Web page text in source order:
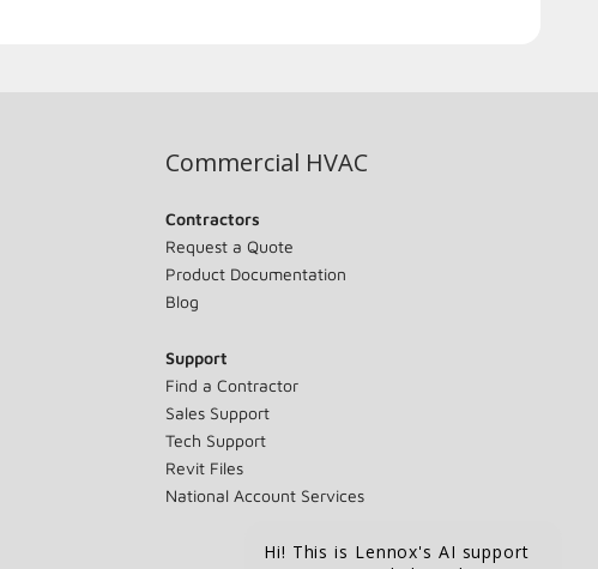
Commercial HVAC
Contractors
Request a Quote
Product Documentation
Blog
Support
Find a Contractor
Sales Support
Tech Support
Revit Files
National Account Services
Hi! This is Lennox's AI support